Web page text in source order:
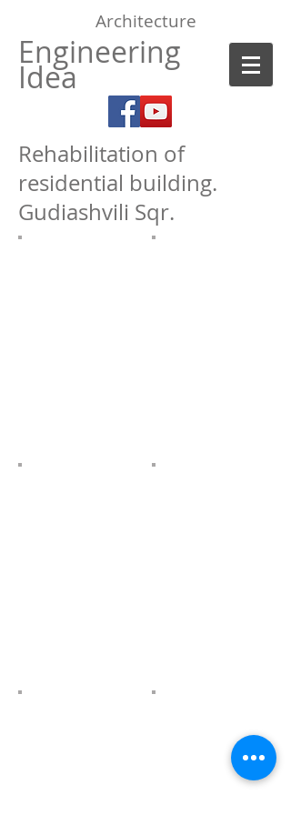
Architecture
Engineering
Idea
Rehabilitation of
residential building.
Gudiashvili Sqr.